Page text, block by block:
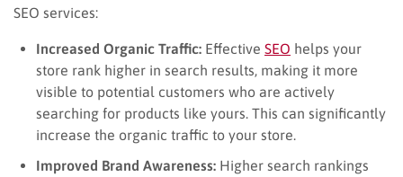
SEO services:
Increased Organic Traffic: Effective SEO helps your
store rank higher in search results, making it more
visible to potential customers who are actively
searching for products like yours. This can significantly
increase the organic traffic to your store.
Improved Brand Awareness: Higher search rankings